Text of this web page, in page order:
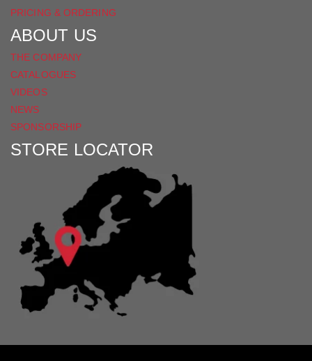
PRICING & ORDERING
ABOUT US
THE COMPANY
CATALOGUES
VIDEOS
NEWS
SPONSORSHIP
STORE LOCATOR